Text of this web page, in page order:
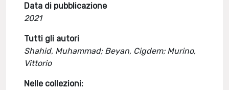
Data di pubblicazione
2021
Tutti gli autori
Shahid, Muhammad; Beyan, Cigdem; Murino,
Vittorio
Nelle collezioni: